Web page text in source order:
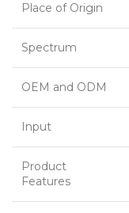
Place of Origin
Spectrum
OEM and ODM
Input
Product
Features